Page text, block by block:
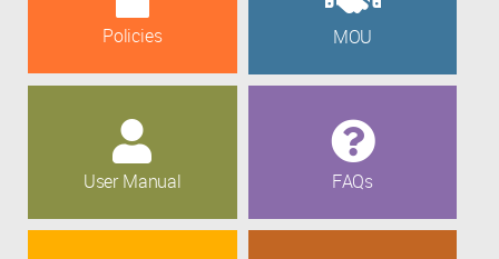
Policies MOU
User Manual FAQs